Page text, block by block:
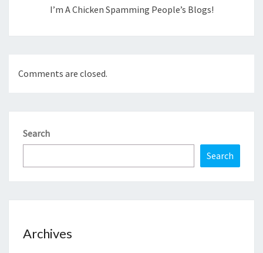
I’m A Chicken Spamming People’s Blogs!
Comments are closed.
Search
Search
Archives